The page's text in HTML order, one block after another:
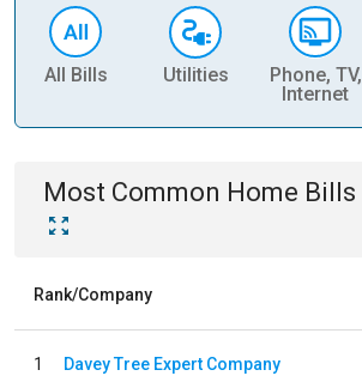
All Bills Utilities
Phone, TV,
Internet
Most Common Home Bills
Rank/Company
1 Davey Tree Expert Company